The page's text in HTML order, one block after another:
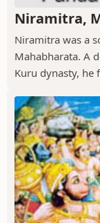
Niramitra,
Niramitra was a
Mahabharata. A
Kuru dynasty, he